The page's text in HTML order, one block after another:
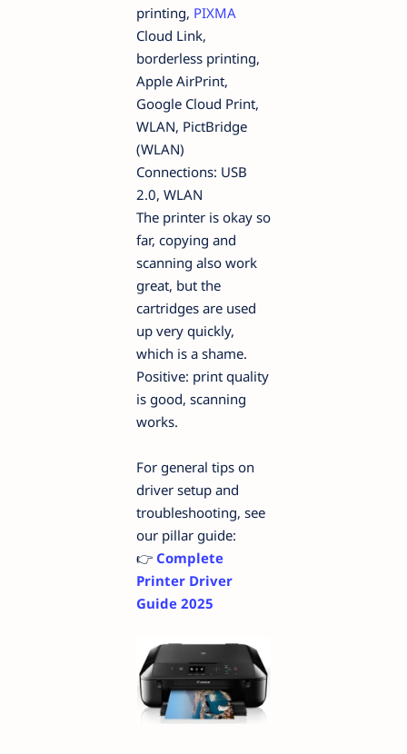
printing, PIXMA
Cloud Link,
borderless printing,
Apple AirPrint,
Google Cloud Print,
WLAN, PictBridge
(WLAN)
Connections: USB
2.0, WLAN
The printer is okay so
far, copying and
scanning also work
great, but the
cartridges are used
up very quickly,
which is a shame.
Positive: print quality
is good, scanning
works.
For general tips on
driver setup and
troubleshooting, see
our pillar guide:
👉 Complete
Printer Driver
Guide 2025